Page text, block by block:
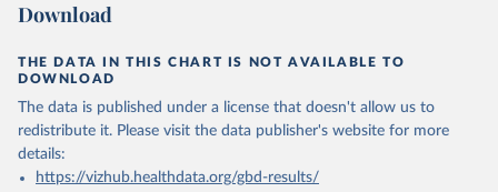
Download
THE DATA IN THIS CHART IS NOT AVAILABLE TO
DOWNLOAD
The data is published under a license that doesn't allow us to
redistribute it. Please visit the data publisher's website for more
details:
https://vizhub.healthdata.org/gbd-results/